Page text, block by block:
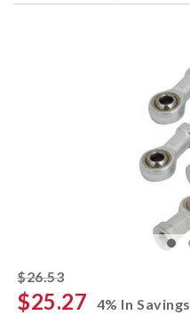
$26.53striked off
$25.27
4% In Savings